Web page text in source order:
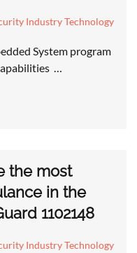
Industry Technology
System program
…
the most
in the
1102148
Industry Technology